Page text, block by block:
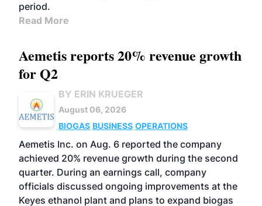
period.
Read More
Aemetis reports 20% revenue growth
for Q2
BY ERIN KRUEGER
August 06, 2026
BIOGAS BUSINESS OPERATIONS
Aemetis Inc. on Aug. 6 reported the company
achieved 20% revenue growth during the second
quarter. During an earnings call, company
officials discussed ongoing improvements at the
Keyes ethanol plant and plans to expand biogas